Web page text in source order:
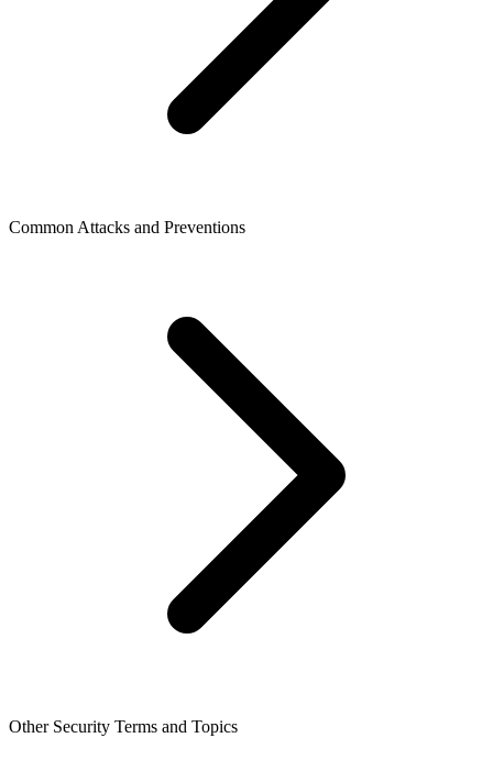
Common Attacks and Preventions
Other Security Terms and Topics